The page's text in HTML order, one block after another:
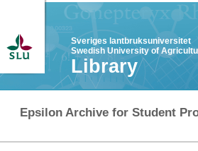
Sveriges lantbruksuniversitet
Swedish University of
Library
Epsilon Archive for Student